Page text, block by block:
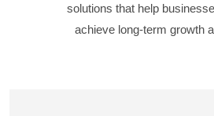
solutions that help
achieve long-term growth